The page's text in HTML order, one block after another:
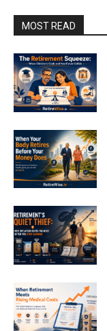
MOST READ